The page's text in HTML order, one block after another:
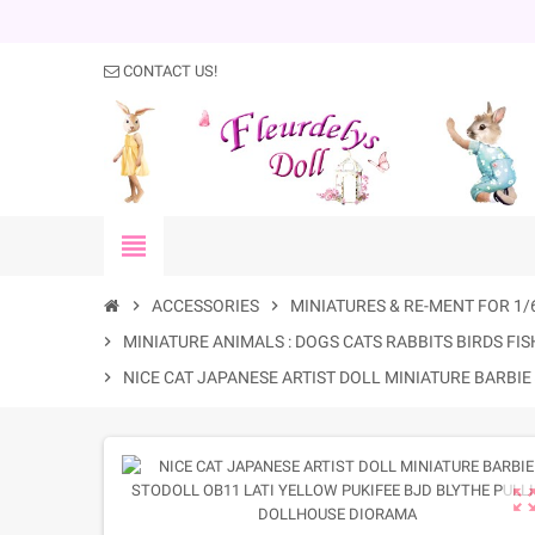
CONTACT US!
view_headline
chevron_right ACCESSORIES chevron_right
MINIATURES & RE-MENT FOR
chevron_right
MINIATURE ANIMALS : DOGS CATS RABBITS BIRDS
chevron_right
NICE CAT JAPANESE ARTIST DOLL MINIATURE